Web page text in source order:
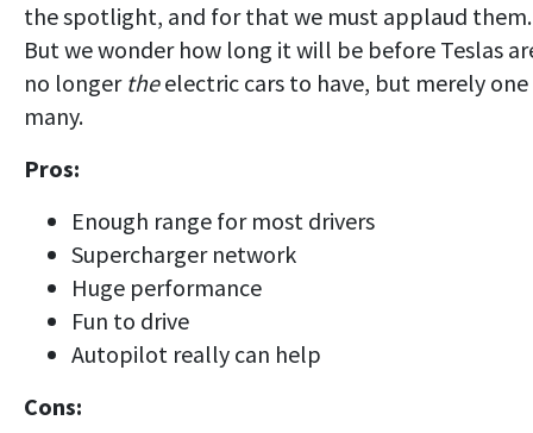
the spotlight, and for that we must applaud them.
But we wonder how long it will be before Teslas
no longer theelectric cars to have, but merely
many.
Pros:
Enough range for most drivers
Supercharger network
Huge performance
Fun to drive
Autopilot really can help
Cons: